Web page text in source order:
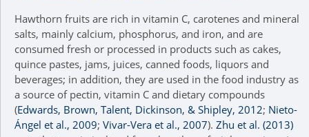
Hawthorn fruits are rich in vitamin C, carotenes and mineral
salts, mainly calcium, phosphorus, and iron, and are
consumed fresh or processed in products such as cakes,
quince pastes, jams, juices, canned foods, liquors and
beverages; in addition, they are used in the food industry as
a source of pectin, vitamin C and dietary compounds
(Edwards, Brown, Talent, Dickinson, & Shipley, 2012; Nieto-
Ángel et al., 2009; Vivar-Vera et al., 2007). Zhu et al. (2013)